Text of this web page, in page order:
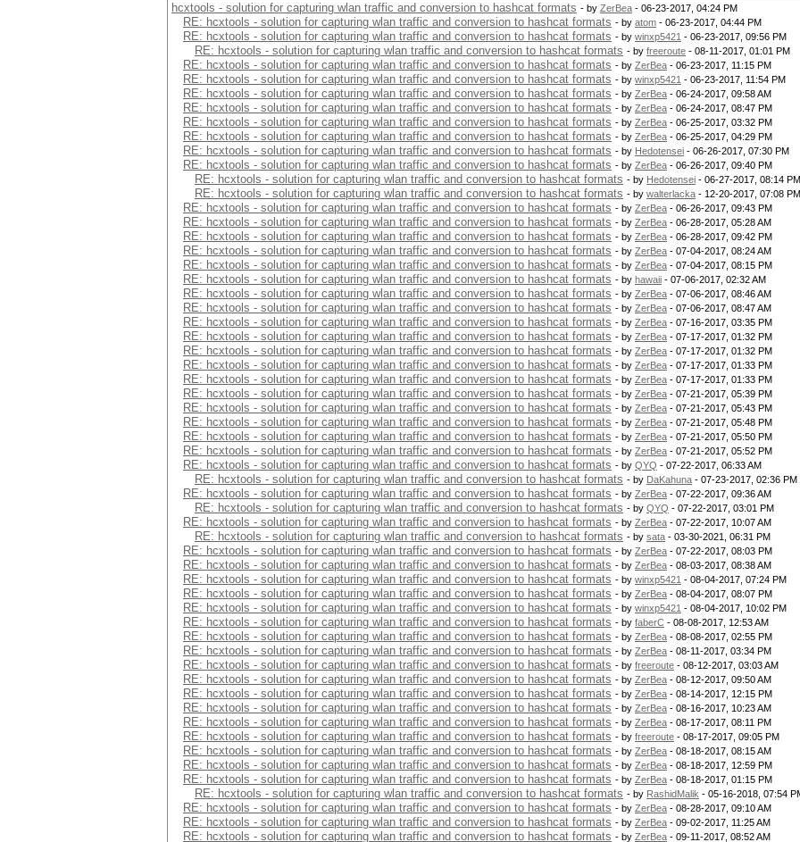
hcxtools - solution for capturing wlan traffic and conversion to hashcat formats - by ZerBea - 06-23-2017, 04:24 PM
RE: hcxtools - solution for capturing wlan traffic and conversion to hashcat formats - by atom - 06-23-2017, 04:44 PM
RE: hcxtools - solution for capturing wlan traffic and conversion to hashcat formats - by winxp5421 - 06-23-2017, 09:56 PM
RE: hcxtools - solution for capturing wlan traffic and conversion to hashcat formats - by freeroute - 08-11-2017, 01:01 PM
RE: hcxtools - solution for capturing wlan traffic and conversion to hashcat formats - by ZerBea - 06-23-2017, 11:15 PM
RE: hcxtools - solution for capturing wlan traffic and conversion to hashcat formats - by winxp5421 - 06-23-2017, 11:54 PM
RE: hcxtools - solution for capturing wlan traffic and conversion to hashcat formats - by ZerBea - 06-24-2017, 09:58 AM
RE: hcxtools - solution for capturing wlan traffic and conversion to hashcat formats - by ZerBea - 06-24-2017, 08:47 PM
RE: hcxtools - solution for capturing wlan traffic and conversion to hashcat formats - by ZerBea - 06-25-2017, 03:32 PM
RE: hcxtools - solution for capturing wlan traffic and conversion to hashcat formats - by ZerBea - 06-25-2017, 04:29 PM
RE: hcxtools - solution for capturing wlan traffic and conversion to hashcat formats - by Hedotensei - 06-26-2017, 07:30 PM
RE: hcxtools - solution for capturing wlan traffic and conversion to hashcat formats - by ZerBea - 06-26-2017, 09:40 PM
RE: hcxtools - solution for capturing wlan traffic and conversion to hashcat formats - by Hedotensei - 06-27-2017, 08:14 PM
RE: hcxtools - solution for capturing wlan traffic and conversion to hashcat formats - by walterlacka - 12-20-2017, 07:08 PM
RE: hcxtools - solution for capturing wlan traffic and conversion to hashcat formats - by ZerBea - 06-26-2017, 09:43 PM
RE: hcxtools - solution for capturing wlan traffic and conversion to hashcat formats - by ZerBea - 06-28-2017, 05:28 AM
RE: hcxtools - solution for capturing wlan traffic and conversion to hashcat formats - by ZerBea - 06-28-2017, 09:42 PM
RE: hcxtools - solution for capturing wlan traffic and conversion to hashcat formats - by ZerBea - 07-04-2017, 08:24 AM
RE: hcxtools - solution for capturing wlan traffic and conversion to hashcat formats - by ZerBea - 07-04-2017, 08:15 PM
RE: hcxtools - solution for capturing wlan traffic and conversion to hashcat formats - by hawaii - 07-06-2017, 02:32 AM
RE: hcxtools - solution for capturing wlan traffic and conversion to hashcat formats - by ZerBea - 07-06-2017, 08:46 AM
RE: hcxtools - solution for capturing wlan traffic and conversion to hashcat formats - by ZerBea - 07-06-2017, 08:47 AM
RE: hcxtools - solution for capturing wlan traffic and conversion to hashcat formats - by ZerBea - 07-16-2017, 03:35 PM
RE: hcxtools - solution for capturing wlan traffic and conversion to hashcat formats - by ZerBea - 07-17-2017, 01:32 PM
RE: hcxtools - solution for capturing wlan traffic and conversion to hashcat formats - by ZerBea - 07-17-2017, 01:32 PM
RE: hcxtools - solution for capturing wlan traffic and conversion to hashcat formats - by ZerBea - 07-17-2017, 01:33 PM
RE: hcxtools - solution for capturing wlan traffic and conversion to hashcat formats - by ZerBea - 07-17-2017, 01:33 PM
RE: hcxtools - solution for capturing wlan traffic and conversion to hashcat formats - by ZerBea - 07-21-2017, 05:39 PM
RE: hcxtools - solution for capturing wlan traffic and conversion to hashcat formats - by ZerBea - 07-21-2017, 05:43 PM
RE: hcxtools - solution for capturing wlan traffic and conversion to hashcat formats - by ZerBea - 07-21-2017, 05:48 PM
RE: hcxtools - solution for capturing wlan traffic and conversion to hashcat formats - by ZerBea - 07-21-2017, 05:50 PM
RE: hcxtools - solution for capturing wlan traffic and conversion to hashcat formats - by ZerBea - 07-21-2017, 05:52 PM
RE: hcxtools - solution for capturing wlan traffic and conversion to hashcat formats - by QYQ - 07-22-2017, 06:33 AM
RE: hcxtools - solution for capturing wlan traffic and conversion to hashcat formats - by DaKahuna - 07-23-2017, 02:36 PM
RE: hcxtools - solution for capturing wlan traffic and conversion to hashcat formats - by ZerBea - 07-22-2017, 09:36 AM
RE: hcxtools - solution for capturing wlan traffic and conversion to hashcat formats - by QYQ - 07-22-2017, 03:01 PM
RE: hcxtools - solution for capturing wlan traffic and conversion to hashcat formats - by ZerBea - 07-22-2017, 10:07 AM
RE: hcxtools - solution for capturing wlan traffic and conversion to hashcat formats - by sata - 03-30-2021, 06:31 PM
RE: hcxtools - solution for capturing wlan traffic and conversion to hashcat formats - by ZerBea - 07-22-2017, 08:03 PM
RE: hcxtools - solution for capturing wlan traffic and conversion to hashcat formats - by ZerBea - 08-03-2017, 08:38 AM
RE: hcxtools - solution for capturing wlan traffic and conversion to hashcat formats - by winxp5421 - 08-04-2017, 07:24 PM
RE: hcxtools - solution for capturing wlan traffic and conversion to hashcat formats - by ZerBea - 08-04-2017, 08:07 PM
RE: hcxtools - solution for capturing wlan traffic and conversion to hashcat formats - by winxp5421 - 08-04-2017, 10:02 PM
RE: hcxtools - solution for capturing wlan traffic and conversion to hashcat formats - by faberC - 08-08-2017, 12:53 AM
RE: hcxtools - solution for capturing wlan traffic and conversion to hashcat formats - by ZerBea - 08-08-2017, 02:55 PM
RE: hcxtools - solution for capturing wlan traffic and conversion to hashcat formats - by ZerBea - 08-11-2017, 03:34 PM
RE: hcxtools - solution for capturing wlan traffic and conversion to hashcat formats - by freeroute - 08-12-2017, 03:03 AM
RE: hcxtools - solution for capturing wlan traffic and conversion to hashcat formats - by ZerBea - 08-12-2017, 09:50 AM
RE: hcxtools - solution for capturing wlan traffic and conversion to hashcat formats - by ZerBea - 08-14-2017, 12:15 PM
RE: hcxtools - solution for capturing wlan traffic and conversion to hashcat formats - by ZerBea - 08-16-2017, 10:23 AM
RE: hcxtools - solution for capturing wlan traffic and conversion to hashcat formats - by ZerBea - 08-17-2017, 08:11 PM
RE: hcxtools - solution for capturing wlan traffic and conversion to hashcat formats - by freeroute - 08-17-2017, 09:05 PM
RE: hcxtools - solution for capturing wlan traffic and conversion to hashcat formats - by ZerBea - 08-18-2017, 08:15 AM
RE: hcxtools - solution for capturing wlan traffic and conversion to hashcat formats - by ZerBea - 08-18-2017, 12:59 PM
RE: hcxtools - solution for capturing wlan traffic and conversion to hashcat formats - by ZerBea - 08-18-2017, 01:15 PM
RE: hcxtools - solution for capturing wlan traffic and conversion to hashcat formats - by RashidMalik - 05-16-2018, 07:54
RE: hcxtools - solution for capturing wlan traffic and conversion to hashcat formats - by ZerBea - 08-28-2017, 09:10 AM
RE: hcxtools - solution for capturing wlan traffic and conversion to hashcat formats - by ZerBea - 09-02-2017, 11:25 AM
RE: hcxtools - solution for capturing wlan traffic and conversion to hashcat formats - by ZerBea - 09-11-2017, 08:52 AM